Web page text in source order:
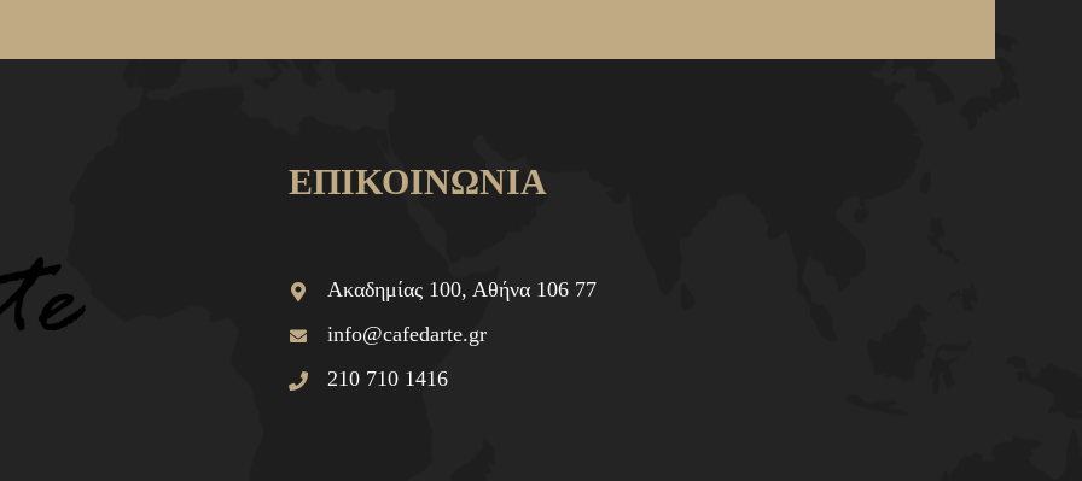
ΕΠΙΚΟΙΝΩΝΙΑ
Ακαδημίας 100, Αθήνα 106 77
info@cafedarte.gr
210 710 1416